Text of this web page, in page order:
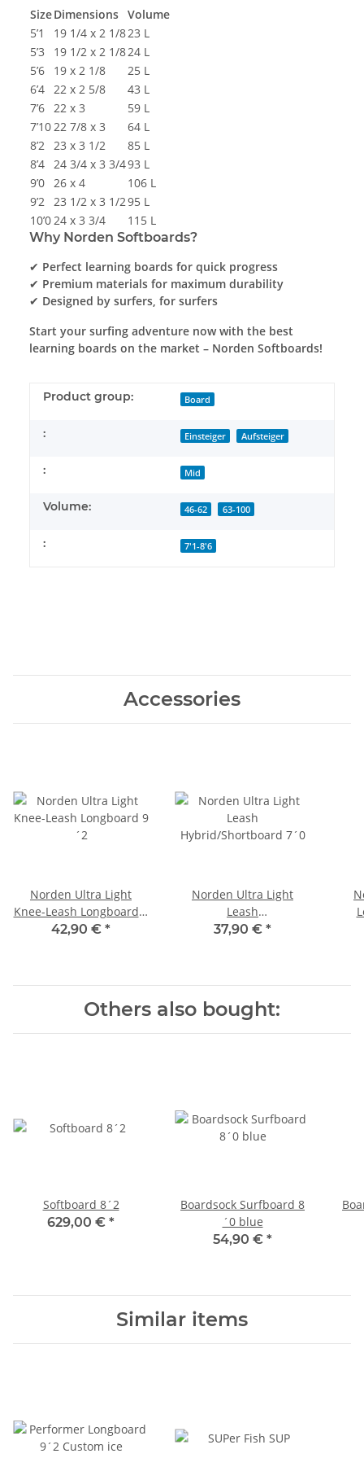
SizeDimensions Volume
5’1
19 1/4 x 2 1/823 L
5’3
19 1/2 x 2 1/824 L
5’6
19 x 2 1/8
25 L
6’4
22 x 2 5/8
43 L
7’6
22 x 3
59 L
7’10 22 7/8 x 3
64 L
8’2
23 x 3 1/2
85 L
8’4
24 3/4 x 3 3/493 L
9’0
26 x 4
106 L
9’2
23 1/2 x 3 1/295 L
10’0 24 x 3 3/4
115 L
Why Norden Softboards?
✔ Perfect learning boards for quick progress
✔ Premium materials for maximum durability
✔ Designed by surfers, for surfers
Start your surfing adventure now with the best
learning boards on the market – Norden Softboards!
Product group: Board
: Einsteiger Aufsteiger
: Mid
Volume: 46-62 63-100
: 7'1-8'6
Accessories
Norden Ultra Light
Knee-Leash Longboard 9
´2
42,90 € *
Norden Ultra Light
Leash
Hybrid/Shortboard 7´0
37,90 € *
Others also bought:
Softboard 8´2
629,00 € *
Boardsock Surfboard 8
´0 blue
54,90 € *
Similar items